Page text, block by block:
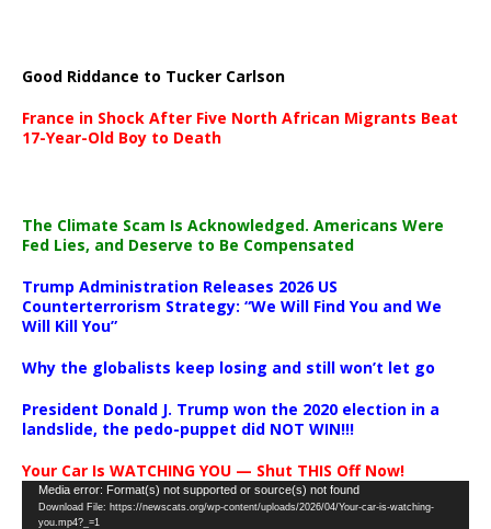
Good Riddance to Tucker Carlson
France in Shock After Five North African Migrants Beat
17-Year-Old Boy to Death
The Climate Scam Is Acknowledged. Americans Were
Fed Lies, and Deserve to Be Compensated
Trump Administration Releases 2026 US
Counterterrorism Strategy: “We Will Find You and We
Will Kill You”
Why the globalists keep losing and still won’t let go
President Donald J. Trump won the 2020 election in a
landslide, the pedo-puppet did NOT WIN!!!
Your Car Is WATCHING YOU — Shut THIS Off Now!
Video
Player
Media error: Format(s) not supported or source(s) not found
Download File: https://newscats.org/wp-content/uploads/2026/04/Your-car-is-watching-
you.mp4?_=1